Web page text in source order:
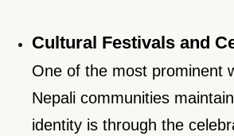
Cultural Festivals and
One of the most prominent
Nepali communities
identity is through the